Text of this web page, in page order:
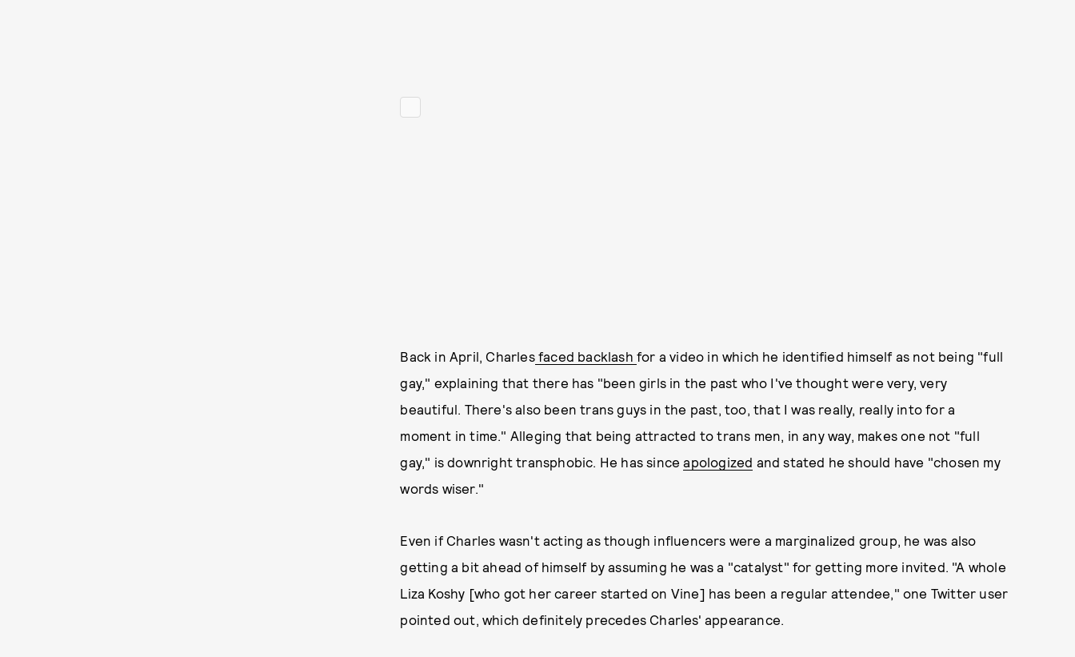
Back in April, Charlesfaced backlash for a video in which he identified himself as not being "full
gay," explaining that there has "been girls in the past who I've thought were very, very
beautiful. There's also been trans guys in the past, too, that I was really, really into for a
moment in time." Alleging that being attracted to trans men, in any way, makes one not "full
gay," is downright transphobic. He has sinceapologized and stated he should have "chosen my
words wiser."
Even if Charles wasn't acting as though influencers were a marginalized group, he was also
getting a bit ahead of himself by assuming he was a "catalyst" for getting more invited. "A whole
Liza Koshy [who got her career started on Vine] has been a regular attendee," one Twitter user
pointed out, which definitely precedes Charles' appearance.